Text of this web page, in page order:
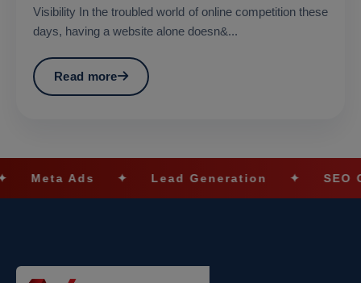
Visibility In the troubled world of online competition these
days, having a website alone doesn&...
Read more
✦ Lead Generation ✦ SEO Optimization